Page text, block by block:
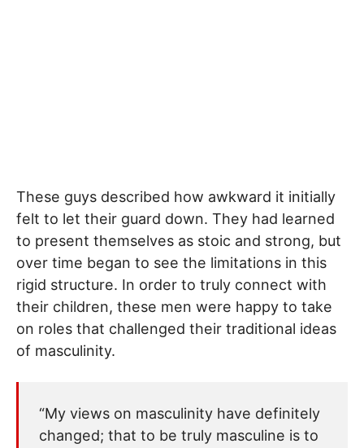
These guys described how awkward it initially
felt to let their guard down. They had learned
to present themselves as stoic and strong, but
over time began to see the limitations in this
rigid structure. In order to truly connect with
their children, these men were happy to take
on roles that challenged their traditional ideas
of masculinity.
“My views on masculinity have definitely
changed; that to be truly masculine is to